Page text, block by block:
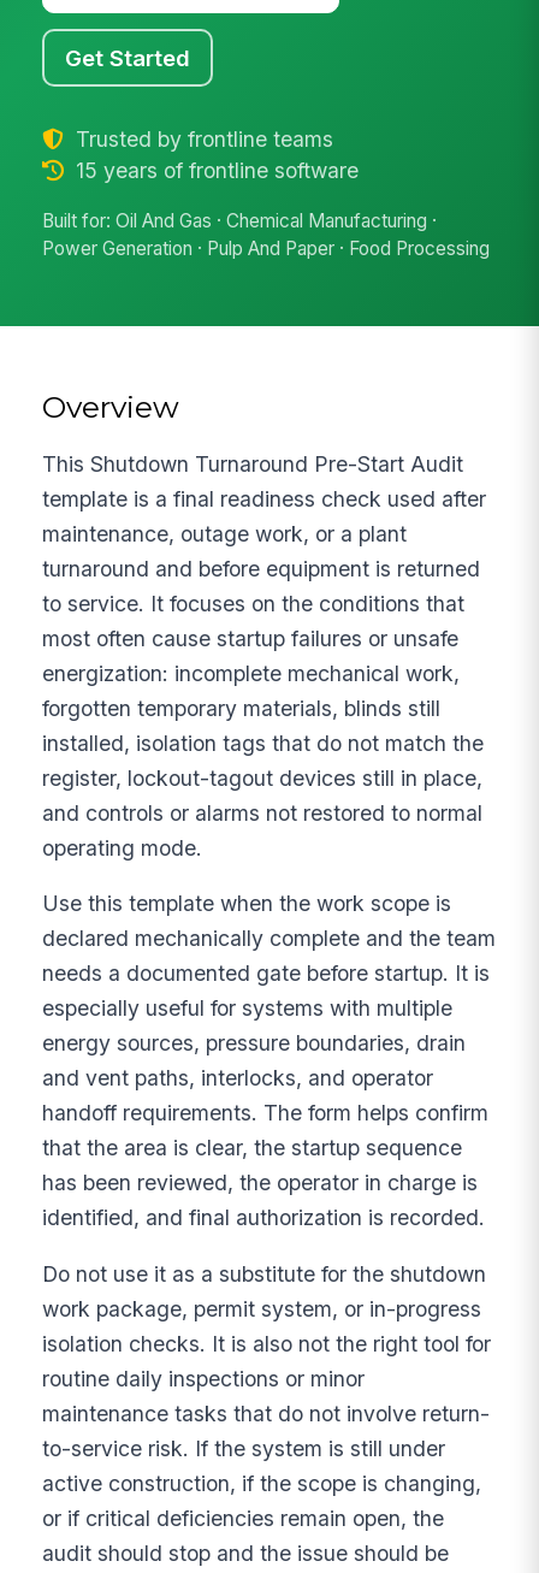
Get Started
Trusted by frontline teams
15 years of frontline software
Built for: Oil And Gas · Chemical Manufacturing ·
Power Generation · Pulp And Paper · Food Processing
Overview
This Shutdown Turnaround Pre-Start Audit
template is a final readiness check used after
maintenance, outage work, or a plant
turnaround and before equipment is returned
to service. It focuses on the conditions that
most often cause startup failures or unsafe
energization: incomplete mechanical work,
forgotten temporary materials, blinds still
installed, isolation tags that do not match the
register, lockout-tagout devices still in place,
and controls or alarms not restored to normal
operating mode.
Use this template when the work scope is
declared mechanically complete and the team
needs a documented gate before startup. It is
especially useful for systems with multiple
energy sources, pressure boundaries, drain
and vent paths, interlocks, and operator
handoff requirements. The form helps confirm
that the area is clear, the startup sequence
has been reviewed, the operator in charge is
identified, and final authorization is recorded.
Do not use it as a substitute for the shutdown
work package, permit system, or in-progress
isolation checks. It is also not the right tool for
routine daily inspections or minor
maintenance tasks that do not involve return-
to-service risk. If the system is still under
active construction, if the scope is changing,
or if critical deficiencies remain open, the
audit should stop and the issue should be